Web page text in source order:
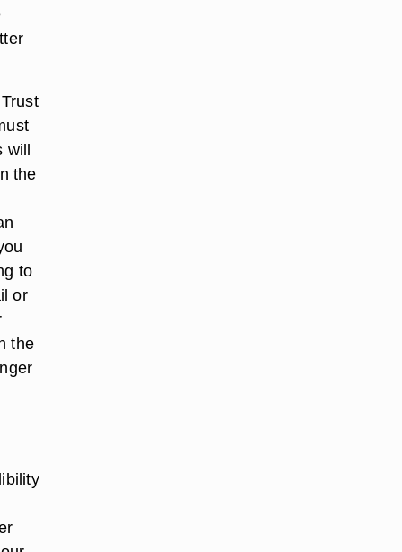
will
the
to
or
the